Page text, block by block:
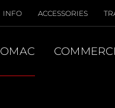
INFO ACCESSORIES